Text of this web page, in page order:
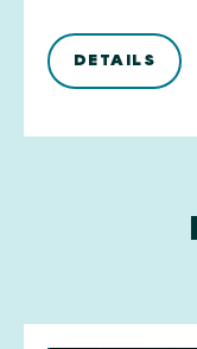
DETAILS